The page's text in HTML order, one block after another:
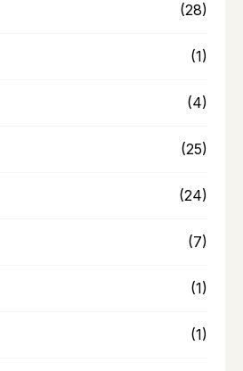
(28)
(1)
(4)
(25)
(24)
(7)
(1)
(1)